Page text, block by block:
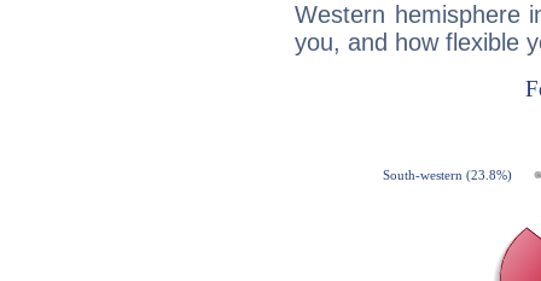
Western hemisphere
you, and how flexible